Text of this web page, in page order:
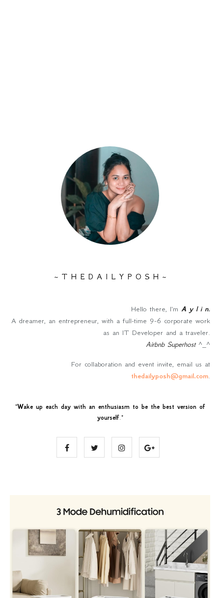
~ T H E D A I L Y P O S H ~
Hello there, I'm A y l i n.
A dreamer, an entrepreneur, with a full-time 9-6 corporate work
as an IT Developer and a traveler.
Airbnb Superhost^_^
For collaboration and event invite, email us at
thedailyposh@gmail.com.
"Wake up each day with an enthusiasm to be the best version of
yourself."